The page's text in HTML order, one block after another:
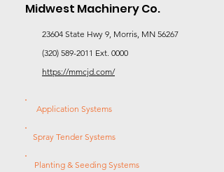
Midwest Machinery Co.
23604 State Hwy 9, Morris, MN 56267
(320) 589-2011 Ext. 0000
https://mmcjd.com/
Application Systems
Spray Tender Systems
Planting & Seeding Systems